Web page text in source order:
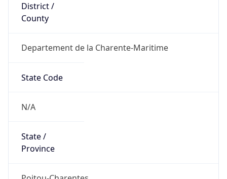
District /
County
Departement de la Charente-Maritime
State Code
N/A
State /
Province